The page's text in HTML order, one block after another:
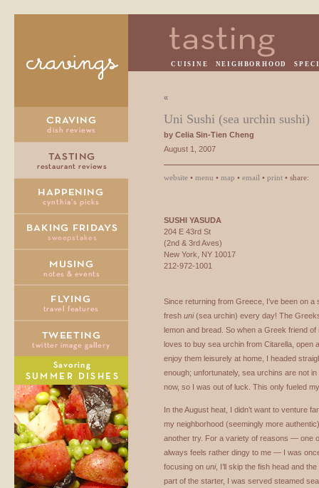
CUISINE NEIGHBORHOOD
«
Uni Sushi (sea urchin sushi)
by Celia Sin-Tien Cheng
August 1, 2007
website • menu • map • email • print • share:
SUSHI YASUDA
204 E 43rd St
(2nd & 3rd Aves)
New York, NY 10017
212-972-1001
Since returning from Greece, I’ve been on
fresh uni(sea urchin) every day! The
lemon and bread. So when a Greek friend of
loves to buy sea urchin from Citarella, open
enjoy them leisurely at home, I headed
enough; unfortunately, sea urchins are not
now, so I was out of luck. This only fueled
In the August heat, I didn’t want to venture
my neighborhood (seemingly more
another try. For a variety of reasons — one
always feels rather dingy to me — I was
focusing on uni, I’ll skip the fish head and
part of the starter, I was served steamed